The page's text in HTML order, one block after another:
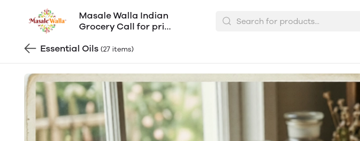
Masale Walla Indian
Grocery Call for price
Essential Oils (27 items)